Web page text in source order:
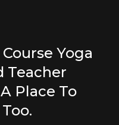
Yoga
Teacher
Place To